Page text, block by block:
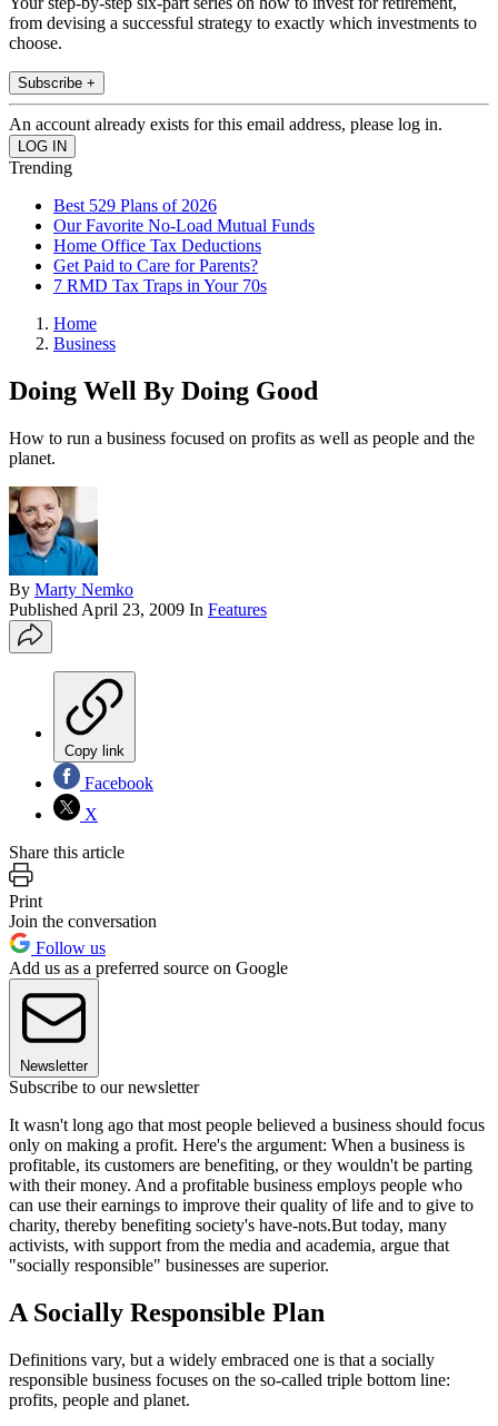
from devising a successful strategy to exactly which investments to
choose.
Subscribe +
An account already exists for this email address, please log in.
Trending
Best 529 Plans of 2026
Our Favorite No-Load Mutual Funds
Home Office Tax Deductions
Get Paid to Care for Parents?
7 RMD Tax Traps in Your 70s
Home
Business
Doing Well By Doing Good
How to run a business focused on profits as well as people and the
planet.
By Marty Nemko
Published April 23, 2009 In Features
Copy link
Facebook
X
Share this article
Print
Join the conversation
Follow us
Add us as a preferred source on Google
Newsletter
Subscribe to our newsletter
It wasn't long ago that most people believed a business should focus
only on making a profit. Here's the argument: When a business is
profitable, its customers are benefiting, or they wouldn't be parting
with their money. And a profitable business employs people who
can use their earnings to improve their quality of life and to give to
charity, thereby benefiting society's have-nots.But today, many
activists, with support from the media and academia, argue that
"socially responsible" businesses are superior.
A Socially Responsible Plan
Definitions vary, but a widely embraced one is that a socially
responsible business focuses on the so-called triple bottom line:
profits, people and planet.